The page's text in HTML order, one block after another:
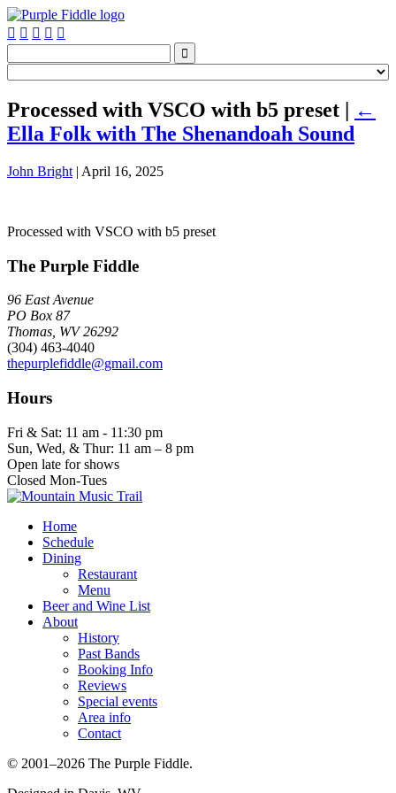
    

Processed with VSCO with b5 preset | ←
Ella Folk with The Shenandoah Sound
John Bright | April 16, 2025
Processed with VSCO with b5 preset
The Purple Fiddle
96 East Avenue
PO Box 87
Thomas, WV 26292
(304) 463-4040
thepurplefiddle@gmail.com
Hours
Fri & Sat: 11 am - 11:30 pm
Sun, Wed, & Thur: 11 am – 8 pm
Open late for shows
Closed Mon-Tues
Home
Schedule
Dining
Restaurant
Menu
Beer and Wine List
About
History
Past Bands
Booking Info
Reviews
Special events
Area info
Contact
© 2001–2026 The Purple Fiddle.